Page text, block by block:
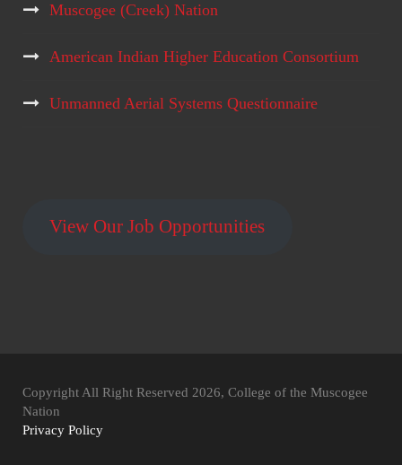
Muscogee (Creek) Nation
American Indian Higher Education Consortium
Unmanned Aerial Systems Questionnaire
View Our Job Opportunities
Copyright All Right Reserved 2026, College of the Muscogee
Nation
Privacy Policy